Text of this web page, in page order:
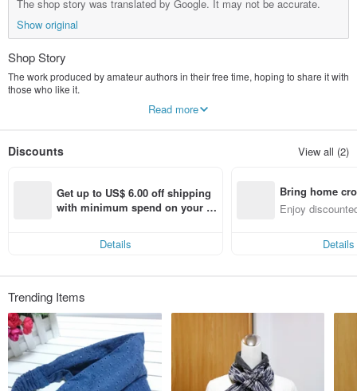
The shop story was translated by Google. It may not be accurate.
Show original
Shop Story
The work produced by amateur authors in their free time, hoping to share it with
those who like it.
some time, I will reply and deal with it in the shortest time
Read more
Discounts View all (2)
Get up to US$ 6.00 off shipping
with minimum spend on your fir
Details
Bring home
n with ease
Enjoy
Details
Trending Items